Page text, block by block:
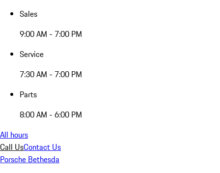
Sales
9:00 AM - 7:00 PM
Service
7:30 AM - 7:00 PM
Parts
8:00 AM - 6:00 PM
All hours
Call UsContact Us
Porsche Bethesda